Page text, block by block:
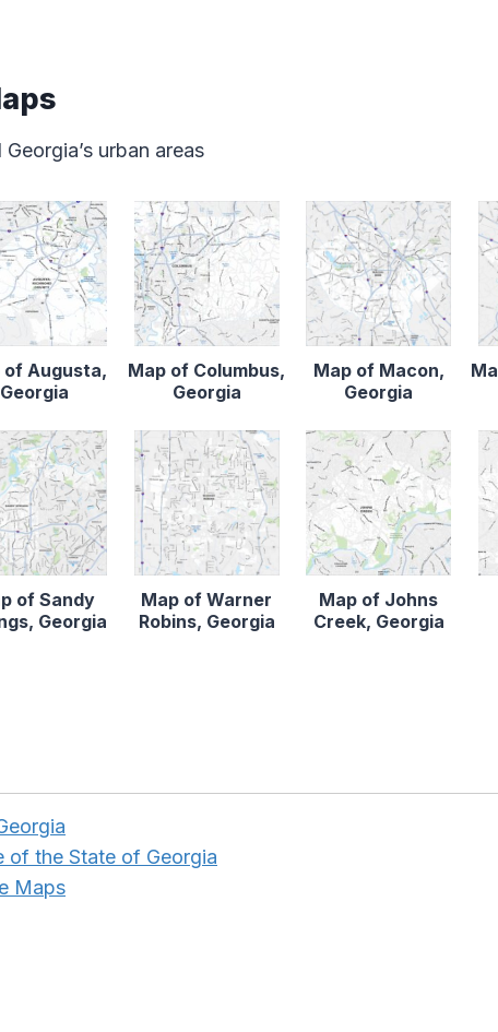
urban areas
of Augusta,
Georgia
Map of Columbus,
Georgia
Map of Macon,
Georgia
of Sandy
Georgia
Map of Warner
Robins, Georgia
Map of Johns
Creek, Georgia
of the State of Georgia
Maps